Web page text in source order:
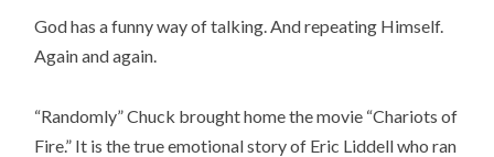
God has a funny way of talking. And repeating Himself.
Again and again.
“Randomly” Chuck brought home the movie “Chariots of
Fire.” It is the true emotional story of Eric Liddell who ran